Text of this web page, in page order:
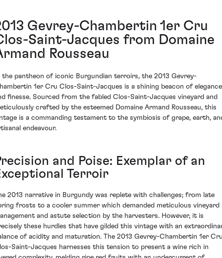
Gevrey-Chambertin 1er Cru
Saint-Jacques from Domaine
Rousseau
the pantheon of iconic Burgundian terroirs, the 2013 Gevrey-
1er Cru Clos-Saint-Jacques is a shining beacon of elegance
finesse. Sourced from the fabled Clos-Saint-Jacques vineyard and
crafted by the esteemed Domaine Armand Rousseau, this
is a commanding testament to the symbiosis of grape, earth,
endeavour.
and Poise: Exemplar of an
Terroir
2013 narrative in Burgundy was replete with challenges; from late
frosts to a cooler summer which demanded meticulous vineyard
and astute selection by the harvesters. However, it is
these hurdles that have gilded this vintage with an
of acidity and maturation. The 2013 Gevrey-Chambertin 1er
Saint-Jacques harnesses this tension to present a wine rich in